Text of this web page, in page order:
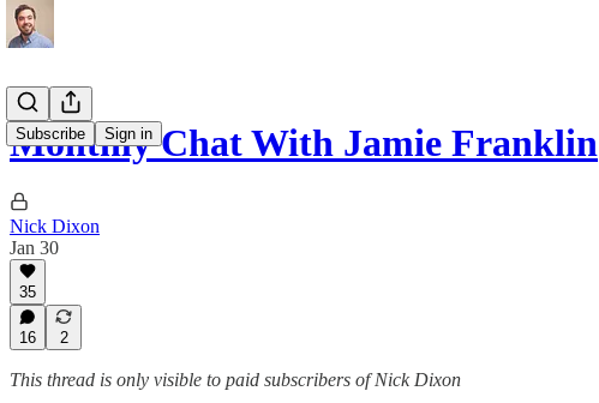
Subscribe Sign in
Monthly Chat With Jamie Franklin
Nick Dixon
Jan 30
35
16 2
This thread is only visible to paid subscribers of Nick Dixon